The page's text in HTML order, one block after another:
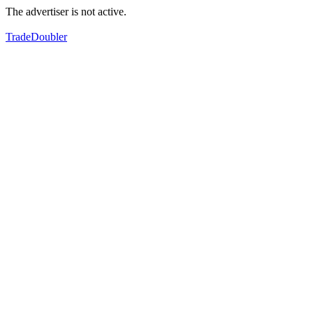
The advertiser is not active.
TradeDoubler